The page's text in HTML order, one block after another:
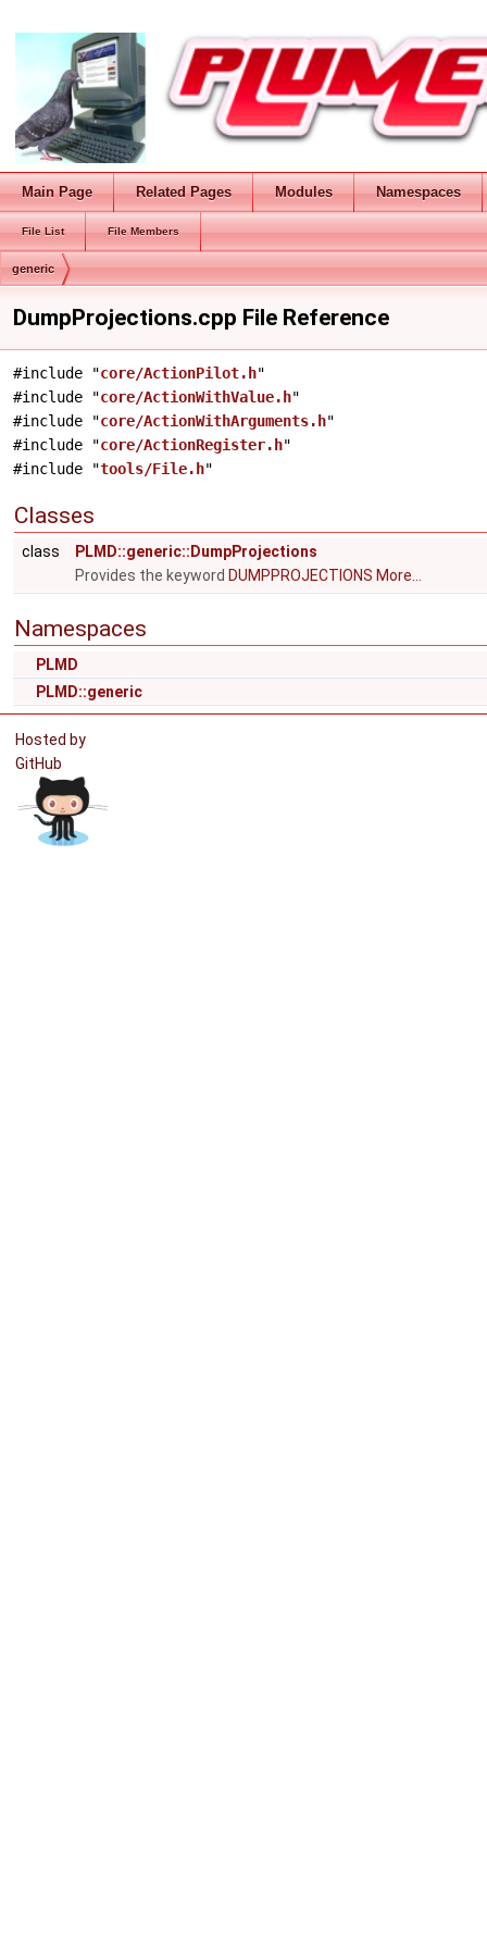
Main Page Related Pages Modules Namespaces
File List File Members
generic
DumpProjections.cpp File Reference
#include "core/ActionPilot.h"
#include "core/ActionWithValue.h"
#include "core/ActionWithArguments.h"
#include "core/ActionRegister.h"
#include "tools/File.h"
Classes
class
PLMD::generic::DumpProjections
Provides the keyword DUMPPROJECTIONS More...
Namespaces
PLMD
PLMD::generic
Hosted by
GitHub